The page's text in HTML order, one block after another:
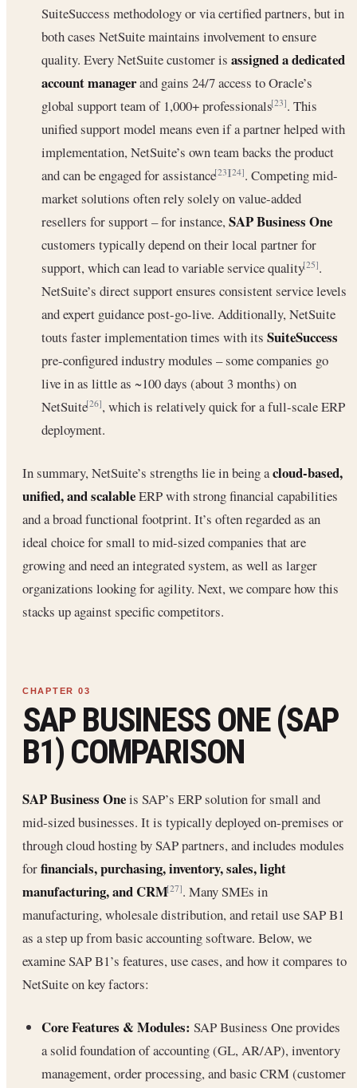
SuiteSuccess methodology or via certified partners, but in
both cases NetSuite maintains involvement to ensure
quality. Every NetSuite customer is assigned a dedicated
account managerand gains 24/7 access to Oracle’s
global support team of 1,000+ professionals[23]. This
unified support model means even if a partner helped with
implementation, NetSuite’s own team backs the product
and can be engaged for assistance[23][24]. Competing mid-
market solutions often rely solely on value-added
resellers for support – for instance,SAP Business One
customers typically depend on their local partner for
support, which can lead to variable service quality[25].
NetSuite’s direct support ensures consistent service levels
and expert guidance post-go-live. Additionally, NetSuite
touts faster implementation times with its SuiteSuccess
pre-configured industry modules – some companies go
live in as little as ~100 days (about 3 months) on
NetSuite[26], which is relatively quick for a full-scale ERP
deployment.
In summary, NetSuite’s strengths lie in being acloud-based,
unified, and scalableERP with strong financial capabilities
and a broad functional footprint. It’s often regarded as an
ideal choice for small to mid-sized companies that are
growing and need an integrated system, as well as larger
organizations looking for agility. Next, we compare how this
stacks up against specific competitors.
SAP BUSINESS ONE (SAP
B1) COMPARISON
SAP Business Oneis SAP’s ERP solution for small and
mid-sized businesses. It is typically deployed on-premises or
through cloud hosting by SAP partners, and includes modules
forfinancials, purchasing, inventory, sales, light
manufacturing, and CRM[27]. Many SMEs in
manufacturing, wholesale distribution, and retail use SAP B1
as a step up from basic accounting software. Below, we
examine SAP B1’s features, use cases, and how it compares to
NetSuite on key factors:
Core Features & Modules: SAP Business One provides
a solid foundation of accounting (GL, AR/AP), inventory
management, order processing, and basic CRM (customer